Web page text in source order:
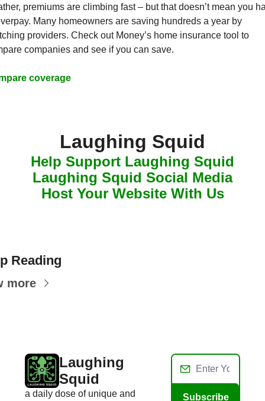
premiums are climbing fast – but that doesn’t mean you
Many homeowners are saving hundreds a year by
providers. Check out Money’s home insurance tool to
companies and see if you can save.
coverage
Laughing Squid
Help Support Laughing Squid
Laughing Squid Social Media
Host Your Website With Us
Reading
more
Laughing
Squid
a daily dose of unique and
Subscribe